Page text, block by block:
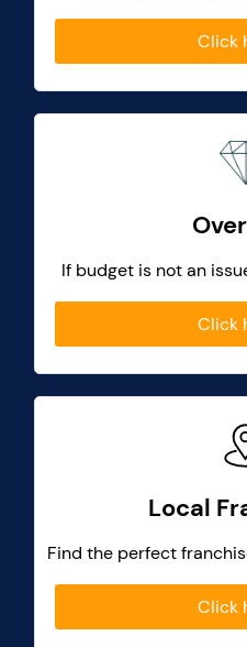
Click
If budget is not an
Click
Local
Find the perfect
Click